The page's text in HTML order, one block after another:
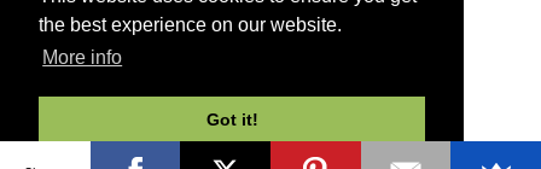
the best experience on our website.
More info
Got it!